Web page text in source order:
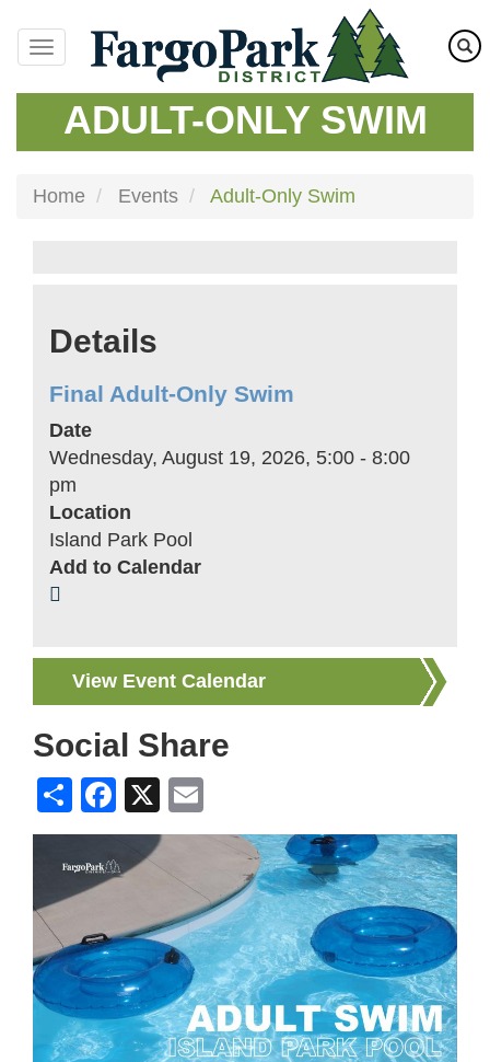
main
content
ADULT-ONLY SWIM
Home Events Adult-Only Swim
Details
Final Adult-Only Swim
Date
Wednesday, August 19, 2026, 5:00 - 8:00
pm
Location
Island Park Pool
Add to Calendar
View Event Calendar
Social Share
ShareFacebook
X